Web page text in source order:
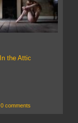
In the Attic
0 comments